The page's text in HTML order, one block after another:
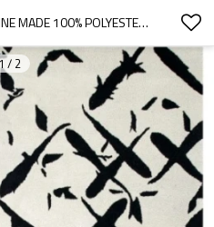
MODERN DESIGN MACHINE MADE 100% POLYESTER CARPETS FOR LIVINGROOM
/ 2